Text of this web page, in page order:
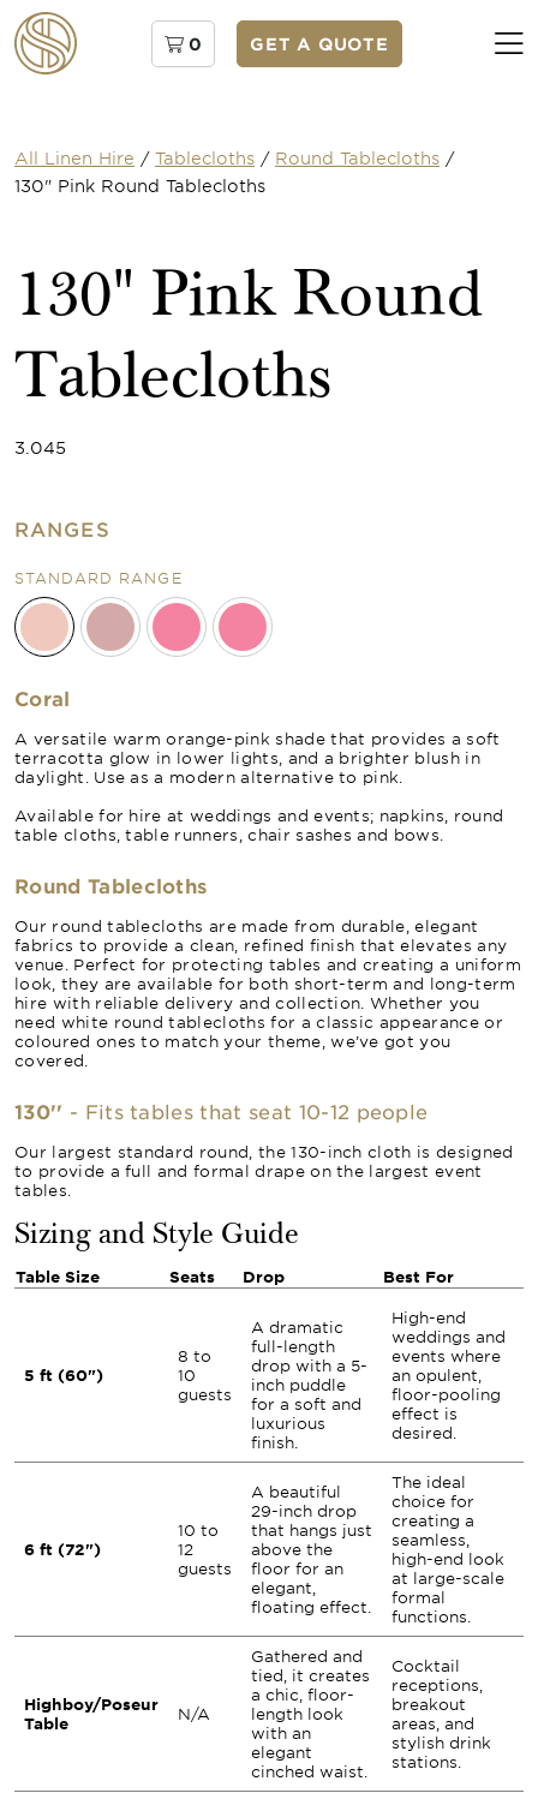
0 GET A QUOTE
All Linen Hire / Tablecloths / Round Tablecloths /
130" Pink Round Tablecloths
130" Pink Round
Tablecloths
3.045
RANGES
STANDARD RANGE
Coral
A versatile warm orange-pink shade that provides a soft
terracotta glow in lower lights, and a brighter blush in
daylight. Use as a modern alternative to pink.
Available for hire at weddings and events; napkins, round
table cloths, table runners, chair sashes and bows.
Round Tablecloths
Our round tablecloths are made from durable, elegant
fabrics to provide a clean, refined finish that elevates any
venue. Perfect for protecting tables and creating a uniform
look, they are available for both short-term and long-term
hire with reliable delivery and collection. Whether you
need white round tablecloths for a classic appearance or
coloured ones to match your theme, we’ve got you
covered.
130'' - Fits tables that seat 10-12 people
Our largest standard round, the 130-inch cloth is designed
to provide a full and formal drape on the largest event
tables.
Sizing and Style Guide
Table Size Seats Drop Best For
5 ft (60")
8 to
10
guests
A dramatic
full-length
drop with a 5-
inch puddle
for a soft and
luxurious
finish.
High-end
weddings and
events where
an opulent,
floor-pooling
effect is
desired.
6 ft (72")
10 to
12
guests
A beautiful
29-inch drop
that hangs just
above the
floor for an
elegant,
floating effect.
The ideal
choice for
creating a
seamless,
high-end look
at large-scale
formal
functions.
Highboy/Poseur
Table
N/A
Gathered and
tied, it creates
a chic, floor-
length look
with an
elegant
cinched waist.
Cocktail
receptions,
breakout
areas, and
stylish drink
stations.